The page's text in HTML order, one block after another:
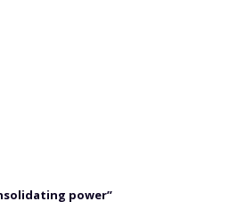
power”